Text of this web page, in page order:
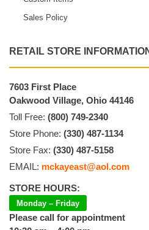
Sales Policy
RETAIL STORE
7603 First Place
Oakwood Village, Ohio 44146
Toll Free: (800) 749-2340
Store Phone: (330) 487-1134
Store Fax: (330) 487-5158
EMAIL: mckayeast@aol.com
STORE HOURS:
Monday – Friday
Please call for appointment